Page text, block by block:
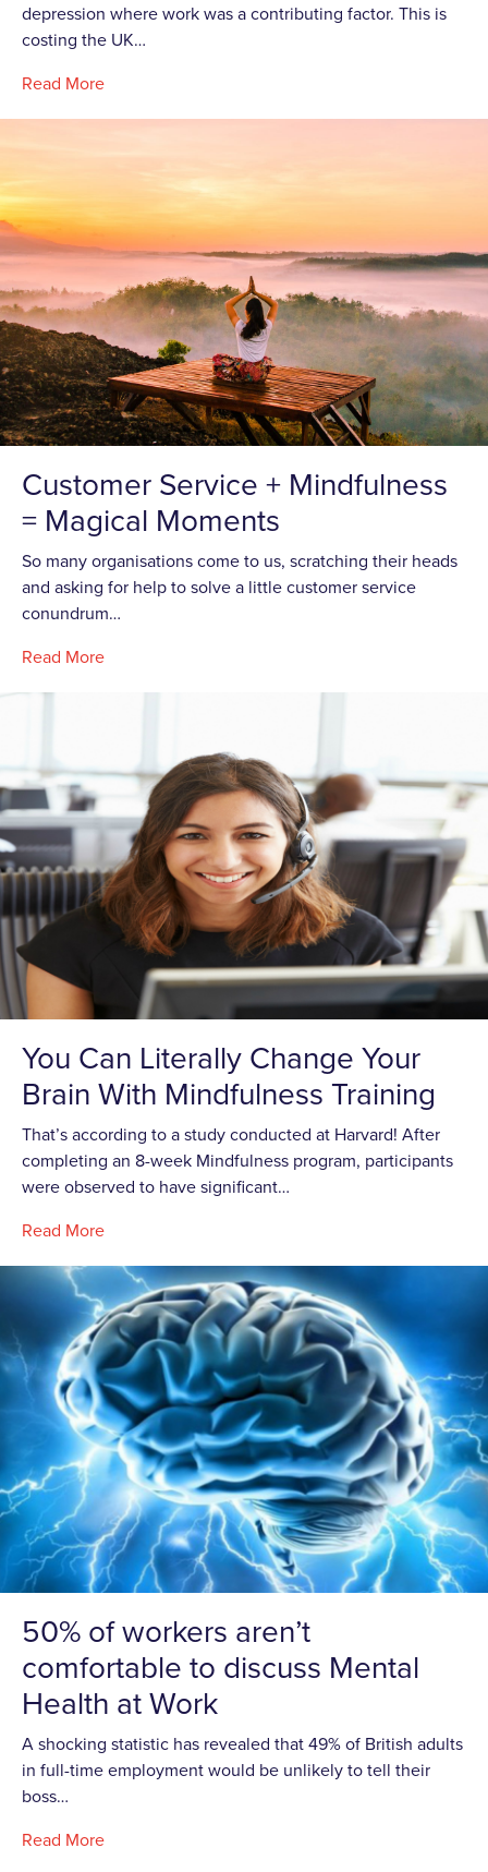
depression where work was a contributing factor. This is
costing the UK…
Read More
Customer Service + Mindfulness
= Magical Moments
So many organisations come to us, scratching their heads
and asking for help to solve a little customer service
conundrum…
Read More
You Can Literally Change Your
Brain With Mindfulness Training
That’s according to a study conducted at Harvard! After
completing an 8-week Mindfulness program, participants
were observed to have significant…
Read More
50% of workers aren’t
comfortable to discuss Mental
Health at Work
A shocking statistic has revealed that 49% of British adults
in full-time employment would be unlikely to tell their
boss…
Read More